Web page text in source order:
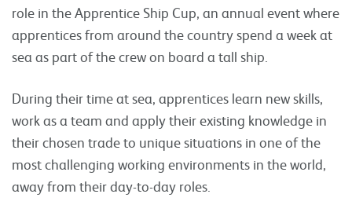
role in the Apprentice Ship Cup, an annual event where
apprentices from around the country spend a week at
sea as part of the crew on board a tall ship.
During their time at sea, apprentices learn new skills,
work as a team and apply their existing knowledge in
their chosen trade to unique situations in one of the
most challenging working environments in the world,
away from their day-to-day roles.